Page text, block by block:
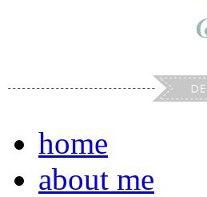
home
about me